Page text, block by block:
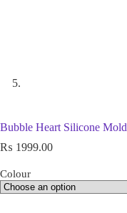
Bubble Heart Silicone Mold
₨ 1999.00
Colour